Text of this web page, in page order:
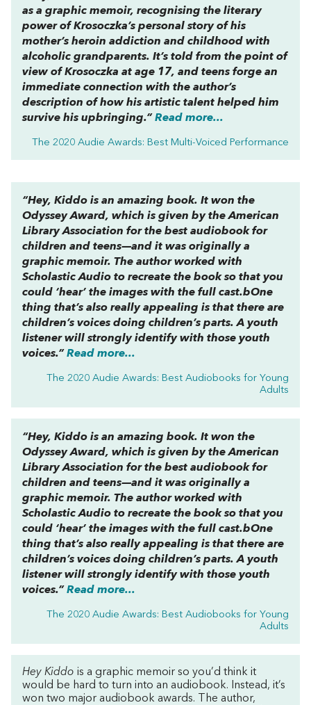
as a graphic memoir, recognising the literary
power of Krosoczka’s personal story of his
mother’s heroin addiction and childhood with
alcoholic grandparents. It’s told from the point of
view of Krosoczka at age 17, and teens forge an
immediate connection with the author’s
description of how his artistic talent helped him
survive his upbringing.”Read more...
The 2020 Audie Awards: Best Multi-Voiced Performance
“Hey, Kiddo is an amazing book. It won the
Odyssey Award, which is given by the American
Library Association for the best audiobook for
children and teens—and it was originally a
graphic memoir. The author worked with
Scholastic Audio to recreate the book so that you
could ‘hear’ the images with the full cast.bOne
thing that’s also really appealing is that there are
children’s voices doing children’s parts. A youth
listener will strongly identify with those youth
voices.”Read more...
The 2020 Audie Awards: Best Audiobooks for Young
Adults
“Hey, Kiddo is an amazing book. It won the
Odyssey Award, which is given by the American
Library Association for the best audiobook for
children and teens—and it was originally a
graphic memoir. The author worked with
Scholastic Audio to recreate the book so that you
could ‘hear’ the images with the full cast.bOne
thing that’s also really appealing is that there are
children’s voices doing children’s parts. A youth
listener will strongly identify with those youth
voices.”Read more...
The 2020 Audie Awards: Best Audiobooks for Young
Adults
Hey Kiddo is a graphic memoir so you’d think it
would be hard to turn into an audiobook. Instead, it’s
won two major audiobook awards. The author,